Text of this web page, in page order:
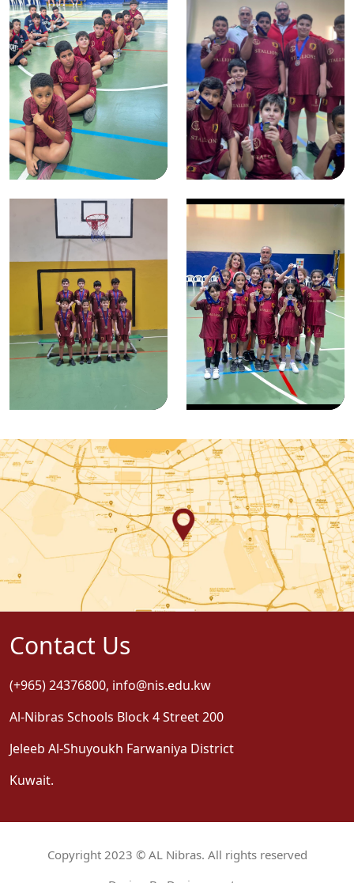
Contact Us
(+965) 24376800, info@nis.edu.kw
Al-Nibras Schools Block 4 Street 200
Jeleeb Al-Shuyoukh Farwaniya District
Kuwait.
Copyright 2023 © AL Nibras. All rights reserved